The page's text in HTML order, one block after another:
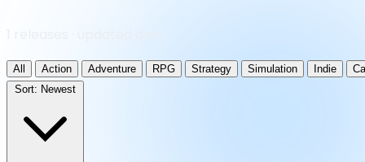
All Action Adventure RPG Strategy Simulation Indie
Sort: Newest